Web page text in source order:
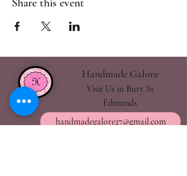
Share this event
Handmade Galore
Visit Us in Bury St
Edmunds
handmadegalore27@gmail.com